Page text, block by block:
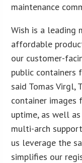
maintenance
Wish is a leading
affordable
our customer-
public containers
said Tomas Virgl,
container images
uptime, as well
multi-arch
us leverage the
simplifies our